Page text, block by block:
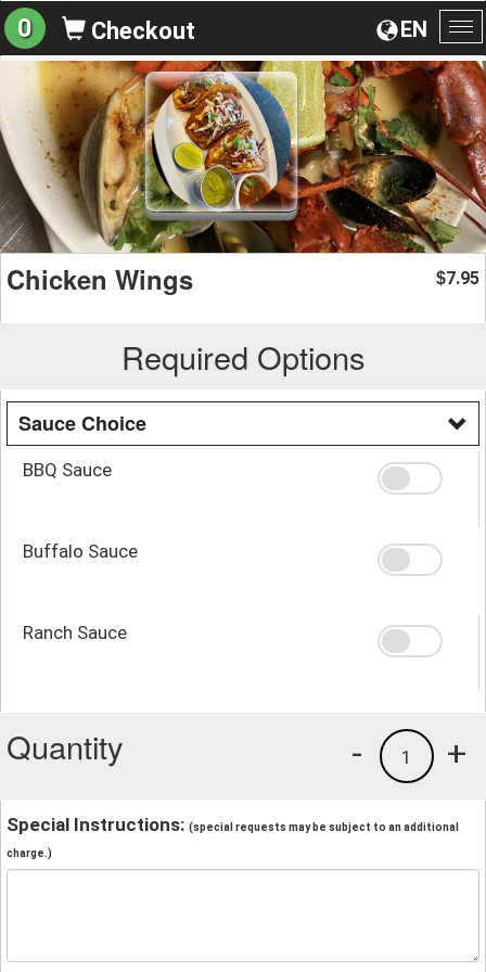
EN
0 Checkout
Chicken Wings $7.95
Required Options
Sauce Choice
BBQ Sauce
Buffalo Sauce
Ranch Sauce
Quantity +
1
-
Special Instructions: (special requests may be subject to an additional
charge.)